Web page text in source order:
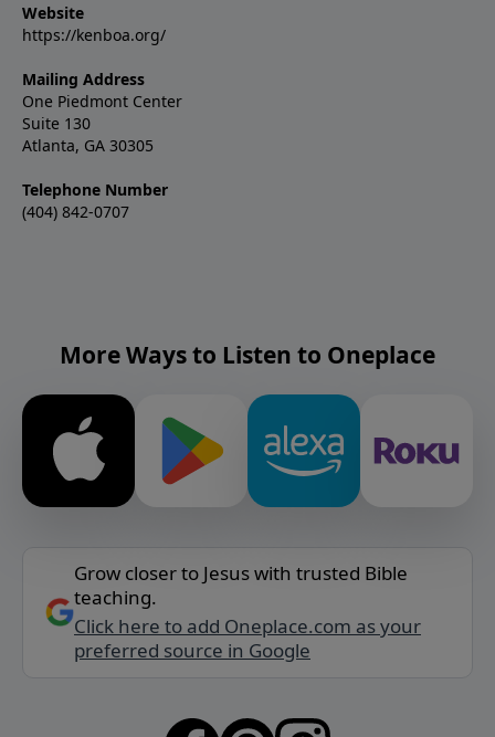
Website
https://kenboa.org/
Mailing Address
One Piedmont Center
Suite 130
Atlanta, GA 30305
Telephone Number
(404) 842-0707
More Ways to Listen to Oneplace
Grow closer to Jesus with trusted Bible
teaching.
Click here to add Oneplace.com as your
preferred source in Google